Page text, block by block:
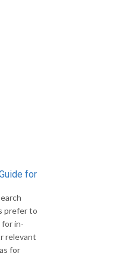
for
prefer to
in-
relevant
for